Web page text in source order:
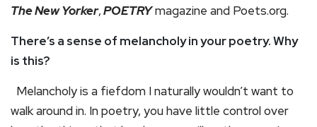
The New Yorker,POETRYmagazine and Poets.org.
There’s a sense of melancholy in your poetry. Why
is this?
Melancholy is a fiefdom I naturally wouldn’t want to
walk around in. In poetry, you have little control over